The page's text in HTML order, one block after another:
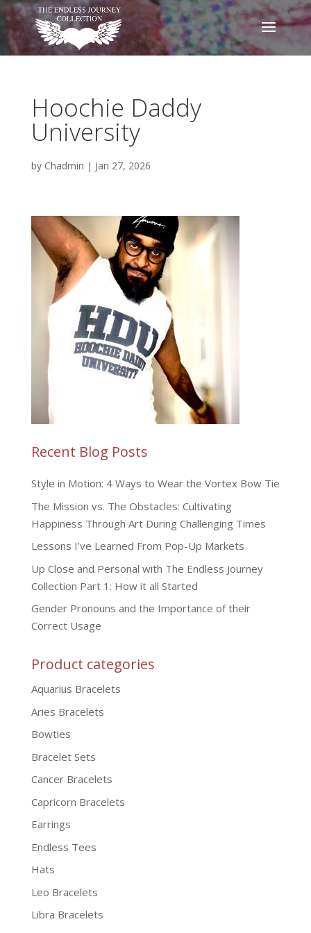
Hoochie Daddy
University
by Chadmin | Jan 27, 2026
Recent Blog Posts
Style in Motion: 4 Ways to Wear the Vortex Bow Tie
The Mission vs. The Obstacles: Cultivating
Happiness Through Art During Challenging Times
Lessons I’ve Learned From Pop-Up Markets
Up Close and Personal with The Endless Journey
Collection Part 1: How it all Started
Gender Pronouns and the Importance of their
Correct Usage
Product categories
Aquarius Bracelets
Aries Bracelets
Bowties
Bracelet Sets
Cancer Bracelets
Capricorn Bracelets
Earrings
Endless Tees
Hats
Leo Bracelets
Libra Bracelets